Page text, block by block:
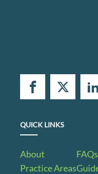
QUICK LINKS
About
Practice Areas
FAQs